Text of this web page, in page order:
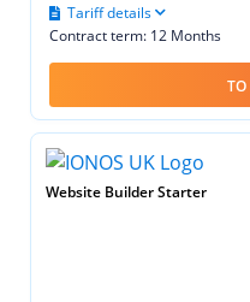
Contract term: 12 Months
Tariff details
Website Builder Starter